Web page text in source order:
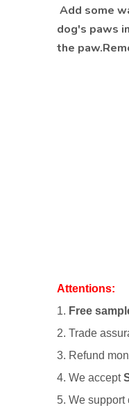
Add some
dog's paws
the
Attentions:
1. Free
2. Trade
3. Refund
4. We accept
5. We support